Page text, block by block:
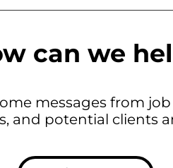
can we
messages from job
and potential clients